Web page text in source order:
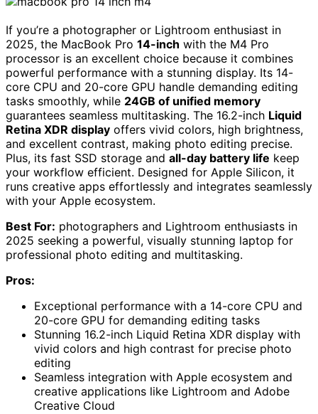
If you’re a photographer or Lightroom enthusiast in
2025, the MacBook Pro 14-inch with the M4 Pro
processor is an excellent choice because it combines
powerful performance with a stunning display. Its 14-
core CPU and 20-core GPU handle demanding editing
tasks smoothly, while 24GB of unified memory
guarantees seamless multitasking. The 16.2-inch Liquid
Retina XDR display offers vivid colors, high brightness,
and excellent contrast, making photo editing precise.
Plus, its fast SSD storage and all-day battery life keep
your workflow efficient. Designed for Apple Silicon, it
runs creative apps effortlessly and integrates seamlessly
with your Apple ecosystem.
Best For: photographers and Lightroom enthusiasts in
2025 seeking a powerful, visually stunning laptop for
professional photo editing and multitasking.
Pros:
Exceptional performance with a 14-core CPU and
20-core GPU for demanding editing tasks
Stunning 16.2-inch Liquid Retina XDR display with
vivid colors and high contrast for precise photo
editing
Seamless integration with Apple ecosystem and
creative applications like Lightroom and Adobe
Creative Cloud